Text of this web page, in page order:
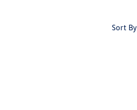
Sort By